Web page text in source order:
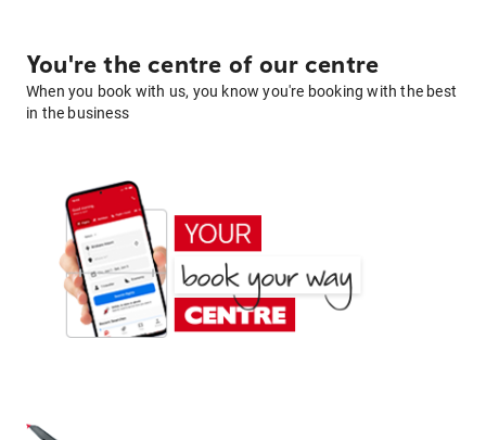
You're the centre of our centre
When you book with us, you know you're booking with the best
in the business